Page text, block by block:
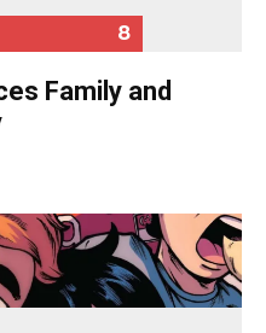
8
Family and